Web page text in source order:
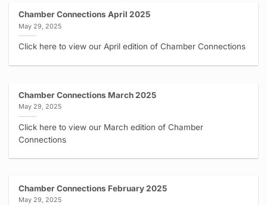
Chamber Connections April 2025
May 29, 2025
Click here to view our April edition of Chamber Connections
Chamber Connections March 2025
May 29, 2025
Click here to view our March edition of Chamber
Connections
Chamber Connections February 2025
May 29, 2025